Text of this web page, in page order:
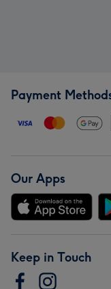
Payment
Our Apps
Keep in Touch